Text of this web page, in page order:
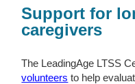
Support for
caregivers
The LeadingAge LTSS
volunteers to help